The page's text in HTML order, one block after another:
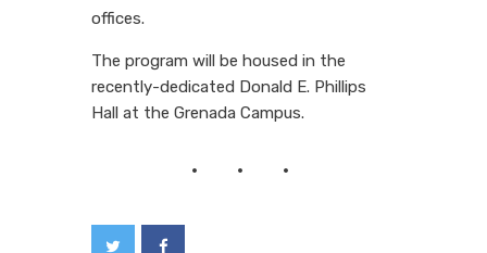
offices.
The program will be housed in the
recently-dedicated Donald E. Phillips
Hall at the Grenada Campus.